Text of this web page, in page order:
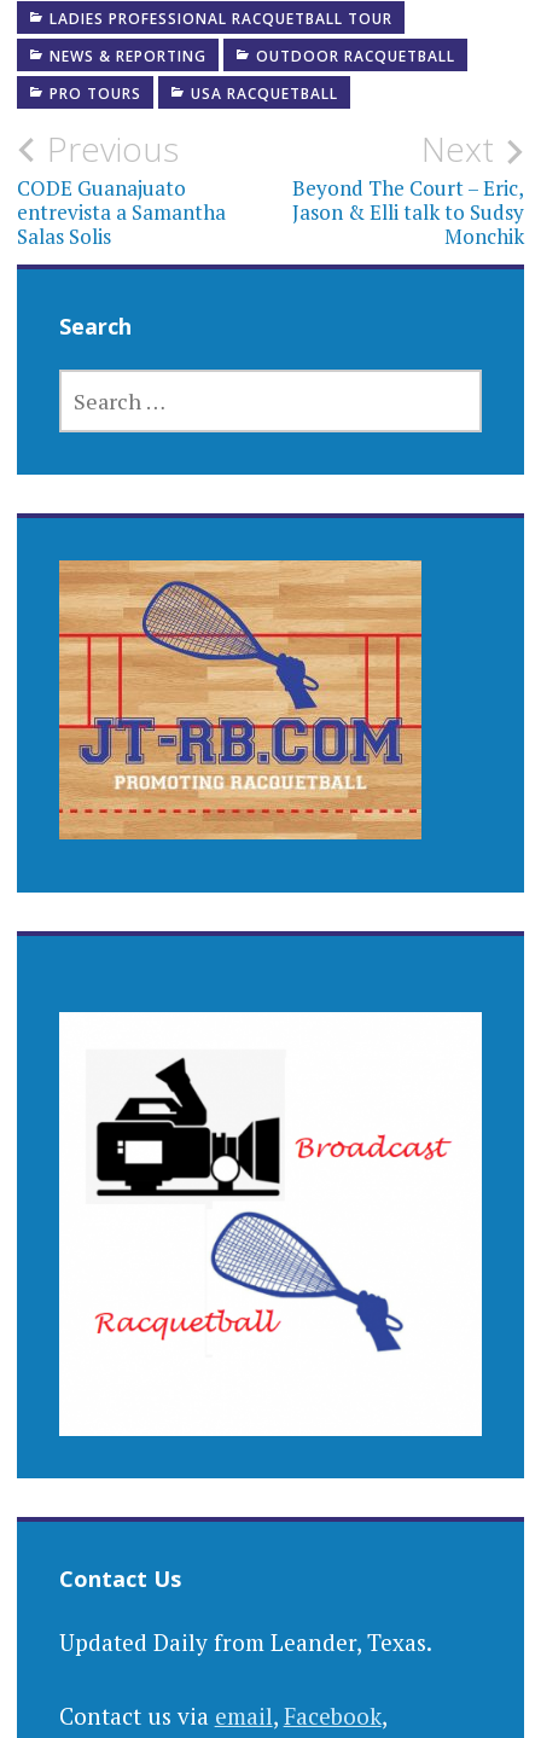
LADIES PROFESSIONAL RACQUETBALL TOUR
NEWS & REPORTING
OUTDOOR RACQUETBALL
PRO TOURS
USA RACQUETBALL
Post
navigation
Previous
CODE Guanajuato
entrevista a Samantha
Salas Solis
Next
Beyond The Court – Eric,
Jason & Elli talk to Sudsy
Monchik
Search
FOR:
Contact Us
Updated Daily from Leander, Texas.
Contact us via email, Facebook,